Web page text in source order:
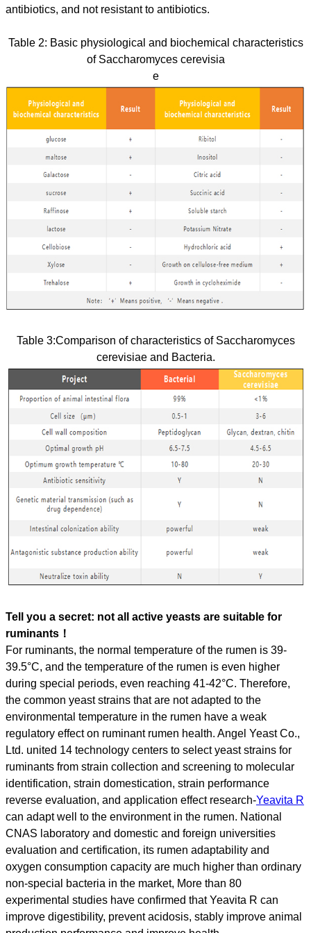
antibiotics, and not resistant to antibiotics.
Table 2: Basic physiological and biochemical characteristics
of Saccharomyces cerevisia
e
Table 3:Comparison of characteristics of Saccharomyces
cerevisiae and Bacteria.
Tell you a secret: not all active yeasts are suitable for
ruminants！
For ruminants, the normal temperature of the rumen is 39-
39.5°C, and the temperature of the rumen is even higher
during special periods, even reaching 41-42°C. Therefore,
the common yeast strains that are not adapted to the
environmental temperature in the rumen have a weak
regulatory effect on ruminant rumen health. Angel Yeast Co.,
Ltd. united 14 technology centers to select yeast strains for
ruminants from strain collection and screening to molecular
identification, strain domestication, strain performance
reverse evaluation, and application effect research-Yeavita R
can adapt well to the environment in the rumen. National
CNAS laboratory and domestic and foreign universities
evaluation and certification, its rumen adaptability and
oxygen consumption capacity are much higher than ordinary
non-special bacteria in the market, More than 80
experimental studies have confirmed that Yeavita R can
improve digestibility, prevent acidosis, stably improve animal